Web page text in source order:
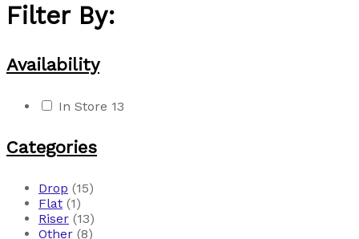
Filter By:
Availability
In Store 13
Categories
Drop (15)
Flat (1)
Riser (13)
Other (8)